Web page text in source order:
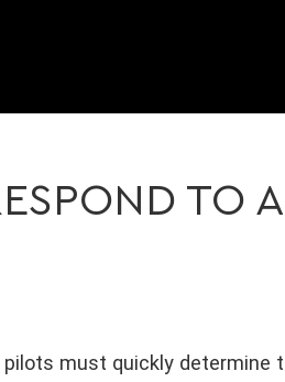
TO
must quickly determine